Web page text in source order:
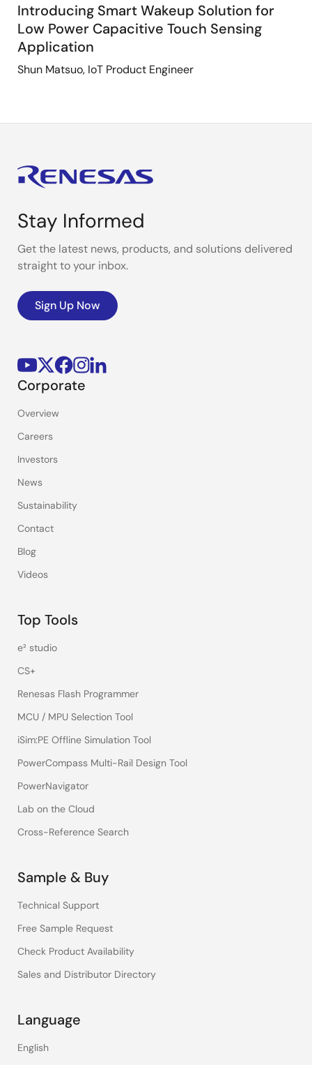
Introducing Smart Wakeup Solution for
Low Power Capacitive Touch Sensing
Application
Shun Matsuo, IoT Product Engineer
Stay Informed
Get the latest news, products, and solutions delivered
straight to your inbox.
Sign Up Now
Corporate
Overview
Careers
Investors
News
Sustainability
Contact
Blog
Videos
Top Tools
e² studio
CS+
Renesas Flash Programmer
MCU / MPU Selection Tool
iSim:PE Offline Simulation Tool
PowerCompass Multi-Rail Design Tool
PowerNavigator
Lab on the Cloud
Cross-Reference Search
Sample & Buy
Technical Support
Free Sample Request
Check Product Availability
Sales and Distributor Directory
Language
English